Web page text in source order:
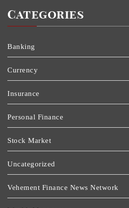
Categories
Banking
Currency
Insurance
Personal Finance
Stock Market
Uncategorized
Vehement Finance News Network